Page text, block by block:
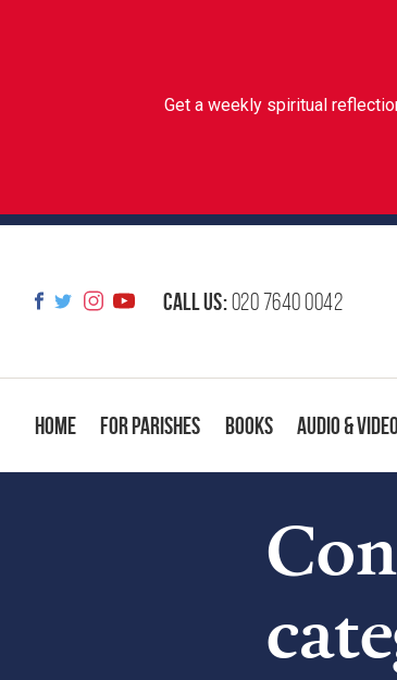
Get a weekly spiritual
Call us:020 7640 0042
Home For Parishes Books Audio &